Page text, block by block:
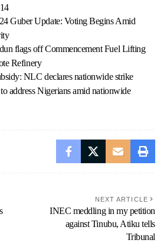
Guber Update: Voting Begins Amid
flags off Commencement Fuel Lifting
Refinery
NLC declares nationwide strike
address Nigerians amid nationwide
NEXT ARTICLE
INEC meddling in my petition
against Tinubu, Atiku tells
Tribunal